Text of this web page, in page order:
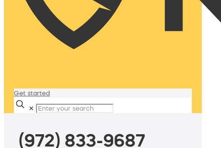
Get started
✕
(972) 833-9687